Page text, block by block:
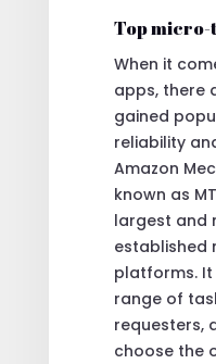
Top micro-
When it
apps, there
gained
reliability
Amazon
known as
largest and
established
platforms.
range of
requesters,
choose the